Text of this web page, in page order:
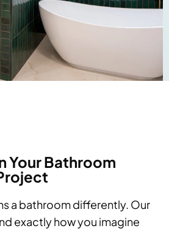
Your Bathroom
a bathroom differently. Our
exactly how you imagine